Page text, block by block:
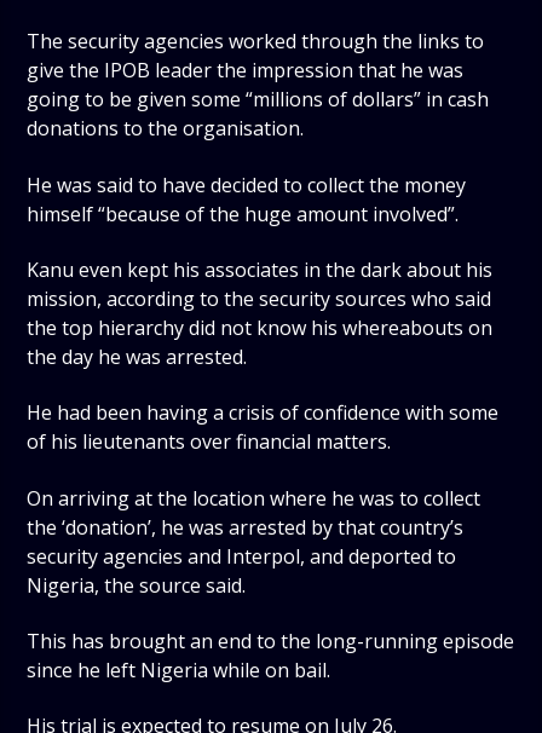
The security agencies worked through the links to
give the IPOB leader the impression that he was
going to be given some “millions of dollars” in cash
donations to the organisation.
He was said to have decided to collect the money
himself “because of the huge amount involved”.
Kanu even kept his associates in the dark about his
mission, according to the security sources who said
the top hierarchy did not know his whereabouts on
the day he was arrested.
He had been having a crisis of confidence with some
of his lieutenants over financial matters.
On arriving at the location where he was to collect
the ‘donation’, he was arrested by that country’s
security agencies and Interpol, and deported to
Nigeria, the source said.
This has brought an end to the long-running episode
since he left Nigeria while on bail.
His trial is expected to resume on July 26.